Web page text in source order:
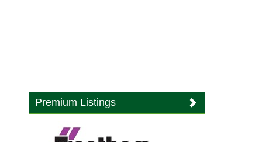
Premium Listings